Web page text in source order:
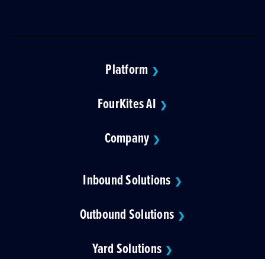
Platform ❯
FourKites AI ❯
Company ❯
Inbound Solutions ❯
Outbound Solutions ❯
Yard Solutions ❯